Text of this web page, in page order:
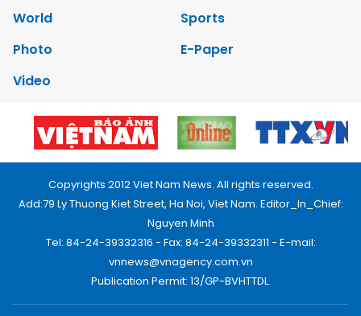
World
Sports
Photo
E-Paper
Video
Copyrights 2012 Viet Nam News. All rights reserved.
Add:79 Ly Thuong Kiet Street, Ha Noi, Viet Nam. Editor_In_Chief:
Nguyen Minh
Tel: 84-24-39332316 - Fax: 84-24-39332311 - E-mail:
vnnews@vnagency.com.vn
Publication Permit: 13/GP-BVHTTDL.